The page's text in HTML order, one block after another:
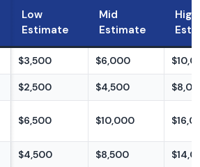
Low
Estimate
Mid
Estimate
High
$3,500 $6,000
$2,500 $4,500
$6,500 $10,000
$4,500 $8,500